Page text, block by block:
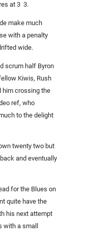
at 3  3.
make much
with a penalty
wide.
scrum half Byron
Kiwis, Rush
him crossing the
ref, who
to the delight
twenty two but
back and eventually
for the Blues on
quite have the
his next attempt
with a small